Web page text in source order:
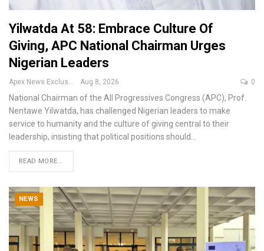
Yilwatda At 58: Embrace Culture Of
Giving, APC National Chairman Urges
Nigerian Leaders
Apex News Exclusive Aug 8, 2026 0
National Chairman of the All Progressives Congress (APC), Prof.
Nentawe Yilwatda, has challenged Nigerian leaders to make
service to humanity and the culture of giving central to their
leadership, insisting that political positions should
READ MORE...
NEWS